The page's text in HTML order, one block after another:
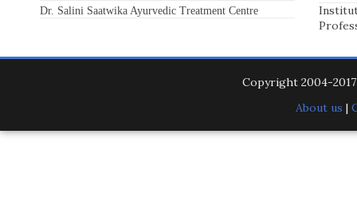
Dr. Salini Saatwika Ayurvedic Treatment Centre
Copyright 2004-
About us |